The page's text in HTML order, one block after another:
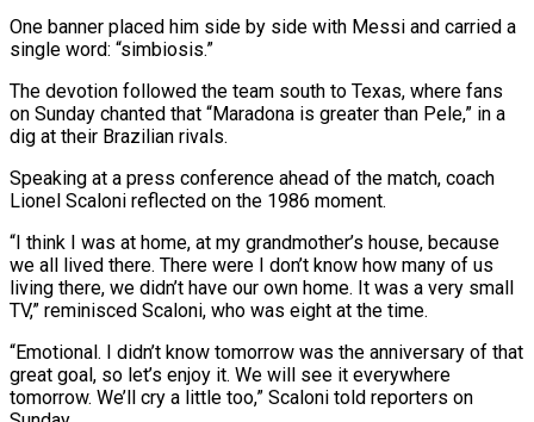
One banner placed him side by side ⁠with Messi and carried a
single word: “simbiosis.”
The devotion followed the ​team south to Texas, where fans
on Sunday chanted that “Maradona is greater than ​Pele,” in a
dig at their Brazilian rivals.
Speaking at a ‌press conference ahead of the match, coach
Lionel Scaloni reflected on the 1986 moment.
“I think I was at home, at my grandmother’s house, because
we all lived there. There were I don’t know how many of us
living ⁠there, we didn’t have our own home. It was a very small
TV,” reminisced Scaloni, who was eight at the time.
“Emotional. I didn’t know tomorrow was the ⁠anniversary of that
great ‌goal, so let’s enjoy it. We will see it ⁠everywhere
tomorrow. We’ll cry a little too,” Scaloni told ​reporters ‌on